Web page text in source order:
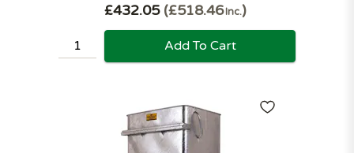
£432.05 £518.46Inc.
Add To Cart